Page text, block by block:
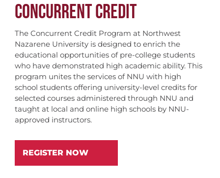
CONCURRENT CREDIT
The Concurrent Credit Program at Northwest
Nazarene University is designed to enrich the
educational opportunities of pre-college students
who have demonstrated high academic ability. This
program unites the services of NNU with high
school students offering university-level credits for
selected courses administered through NNU and
taught at local and online high schools by NNU-
approved instructors.
REGISTER NOW